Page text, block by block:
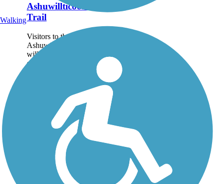
Ashuwillticook Rail
Trail
Visitors to the
Ashuwillticook Rail Trail
will find the full splendor
of the scenic Berkshires
along a 13.7-mile paved
trail. The Ashuwillticook
(ash-oo-will-ti-cook)
follows MA 8 through
the Hoosic...
Walking